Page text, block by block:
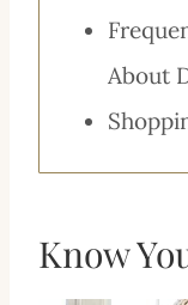
About
Know